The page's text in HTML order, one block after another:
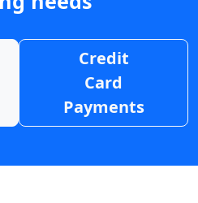
Credit
Card
Payments